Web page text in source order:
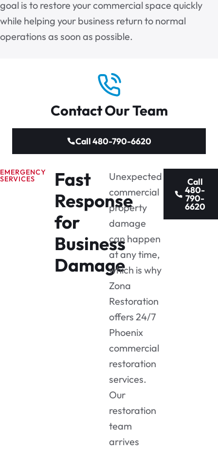
Contact Our Team
Call 480-790-6620
goal is to restore your commercial space quickly
while helping your business return to normal
operations as soon as possible.
EMERGENCY
SERVICES
Fast
Response
for
Business
Damage
Unexpected
commercial
property
damage
can happen
at any time,
which is why
Zona
Restoration
offers 24/7
Phoenix
commercial
restoration
services.
Our
restoration
team
arrives
Call
480-
790-
6620